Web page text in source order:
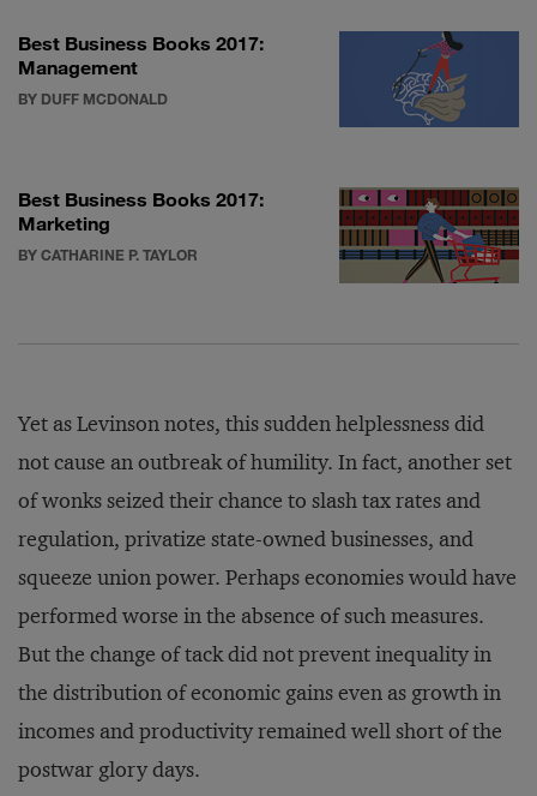
Best Business Books 2017:
Management
BY DUFF MCDONALD
Best Business Books 2017:
Marketing
BY CATHARINE P. TAYLOR
Yet as Levinson notes, this sudden helplessness did
not cause an outbreak of humility. In fact, another set
of wonks seized their chance to slash tax rates and
regulation, privatize state-owned businesses, and
squeeze union power. Perhaps economies would have
performed worse in the absence of such measures.
But the change of tack did not prevent inequality in
the distribution of economic gains even as growth in
incomes and productivity remained well short of the
postwar glory days.